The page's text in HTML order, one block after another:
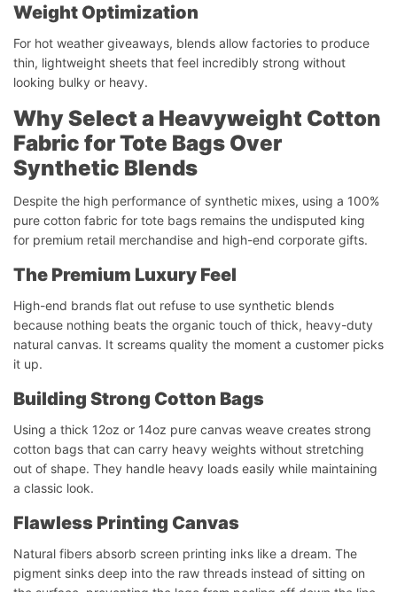
Weight Optimization
For hot weather giveaways, blends allow factories to produce
thin, lightweight sheets that feel incredibly strong without
looking bulky or heavy.
Why Select a Heavyweight Cotton
Fabric for Tote Bags Over
Synthetic Blends
Despite the high performance of synthetic mixes, using a 100%
pure cotton fabric for tote bags remains the undisputed king
for premium retail merchandise and high-end corporate gifts.
The Premium Luxury Feel
High-end brands flat out refuse to use synthetic blends
because nothing beats the organic touch of thick, heavy-duty
natural canvas. It screams quality the moment a customer picks
it up.
Building Strong Cotton Bags
Using a thick 12oz or 14oz pure canvas weave creates strong
cotton bags that can carry heavy weights without stretching
out of shape. They handle heavy loads easily while maintaining
a classic look.
Flawless Printing Canvas
Natural fibers absorb screen printing inks like a dream. The
pigment sinks deep into the raw threads instead of sitting on